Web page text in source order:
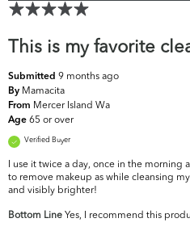
This is my favorite
Submitted 9 months ago
By Mamacita
From Mercer Island Wa
Age 65 or over
Verified Buyer
I use it twice a day, once in the morning
to remove makeup as while cleansing
and visibly brighter!
Bottom Line Yes, I recommend this